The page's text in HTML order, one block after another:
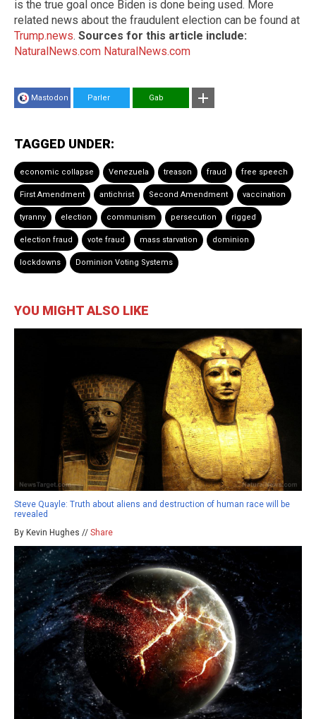
is the true goal once Biden is done being used. More
related news about the fraudulent election can be found at
Trump.news. Sources for this article include:
NaturalNews.com NaturalNews.com
Mastodon Parler Gab
TAGGED UNDER:
economic collapse Venezuela treason fraud free speech
First Amendment antichrist Second Amendment vaccination
tyranny election communism persecution rigged
election fraud vote fraud mass starvation dominion
lockdowns Dominion Voting Systems
YOU MIGHT ALSO LIKE
Steve Quayle: Truth about aliens and destruction of human race will be
revealed
By Kevin Hughes // Share